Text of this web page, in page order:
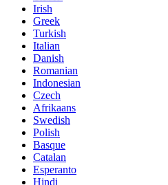
Irish
Greek
Turkish
Italian
Danish
Romanian
Indonesian
Czech
Afrikaans
Swedish
Polish
Basque
Catalan
Esperanto
Hindi